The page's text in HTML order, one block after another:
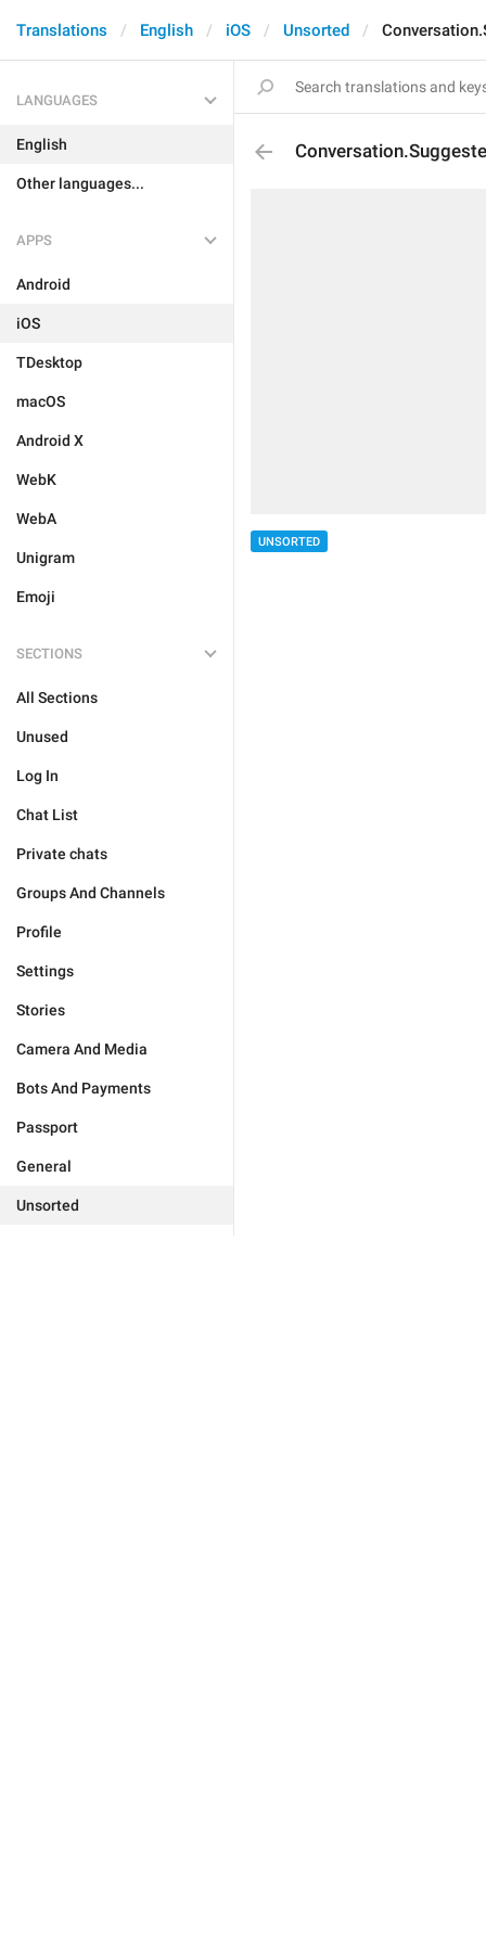
Translations English iOS Unsorted
LANGUAGES
English
Other languages...
APPS
Android
iOS
TDesktop
macOS
Android X
WebK
WebA
Unigram
Emoji
SECTIONS
All Sections
Unused
Log In
Chat List
Private chats
Groups And Channels
Profile
Settings
Stories
Camera And Media
Bots And Payments
Passport
General
Unsorted
UNSORTED